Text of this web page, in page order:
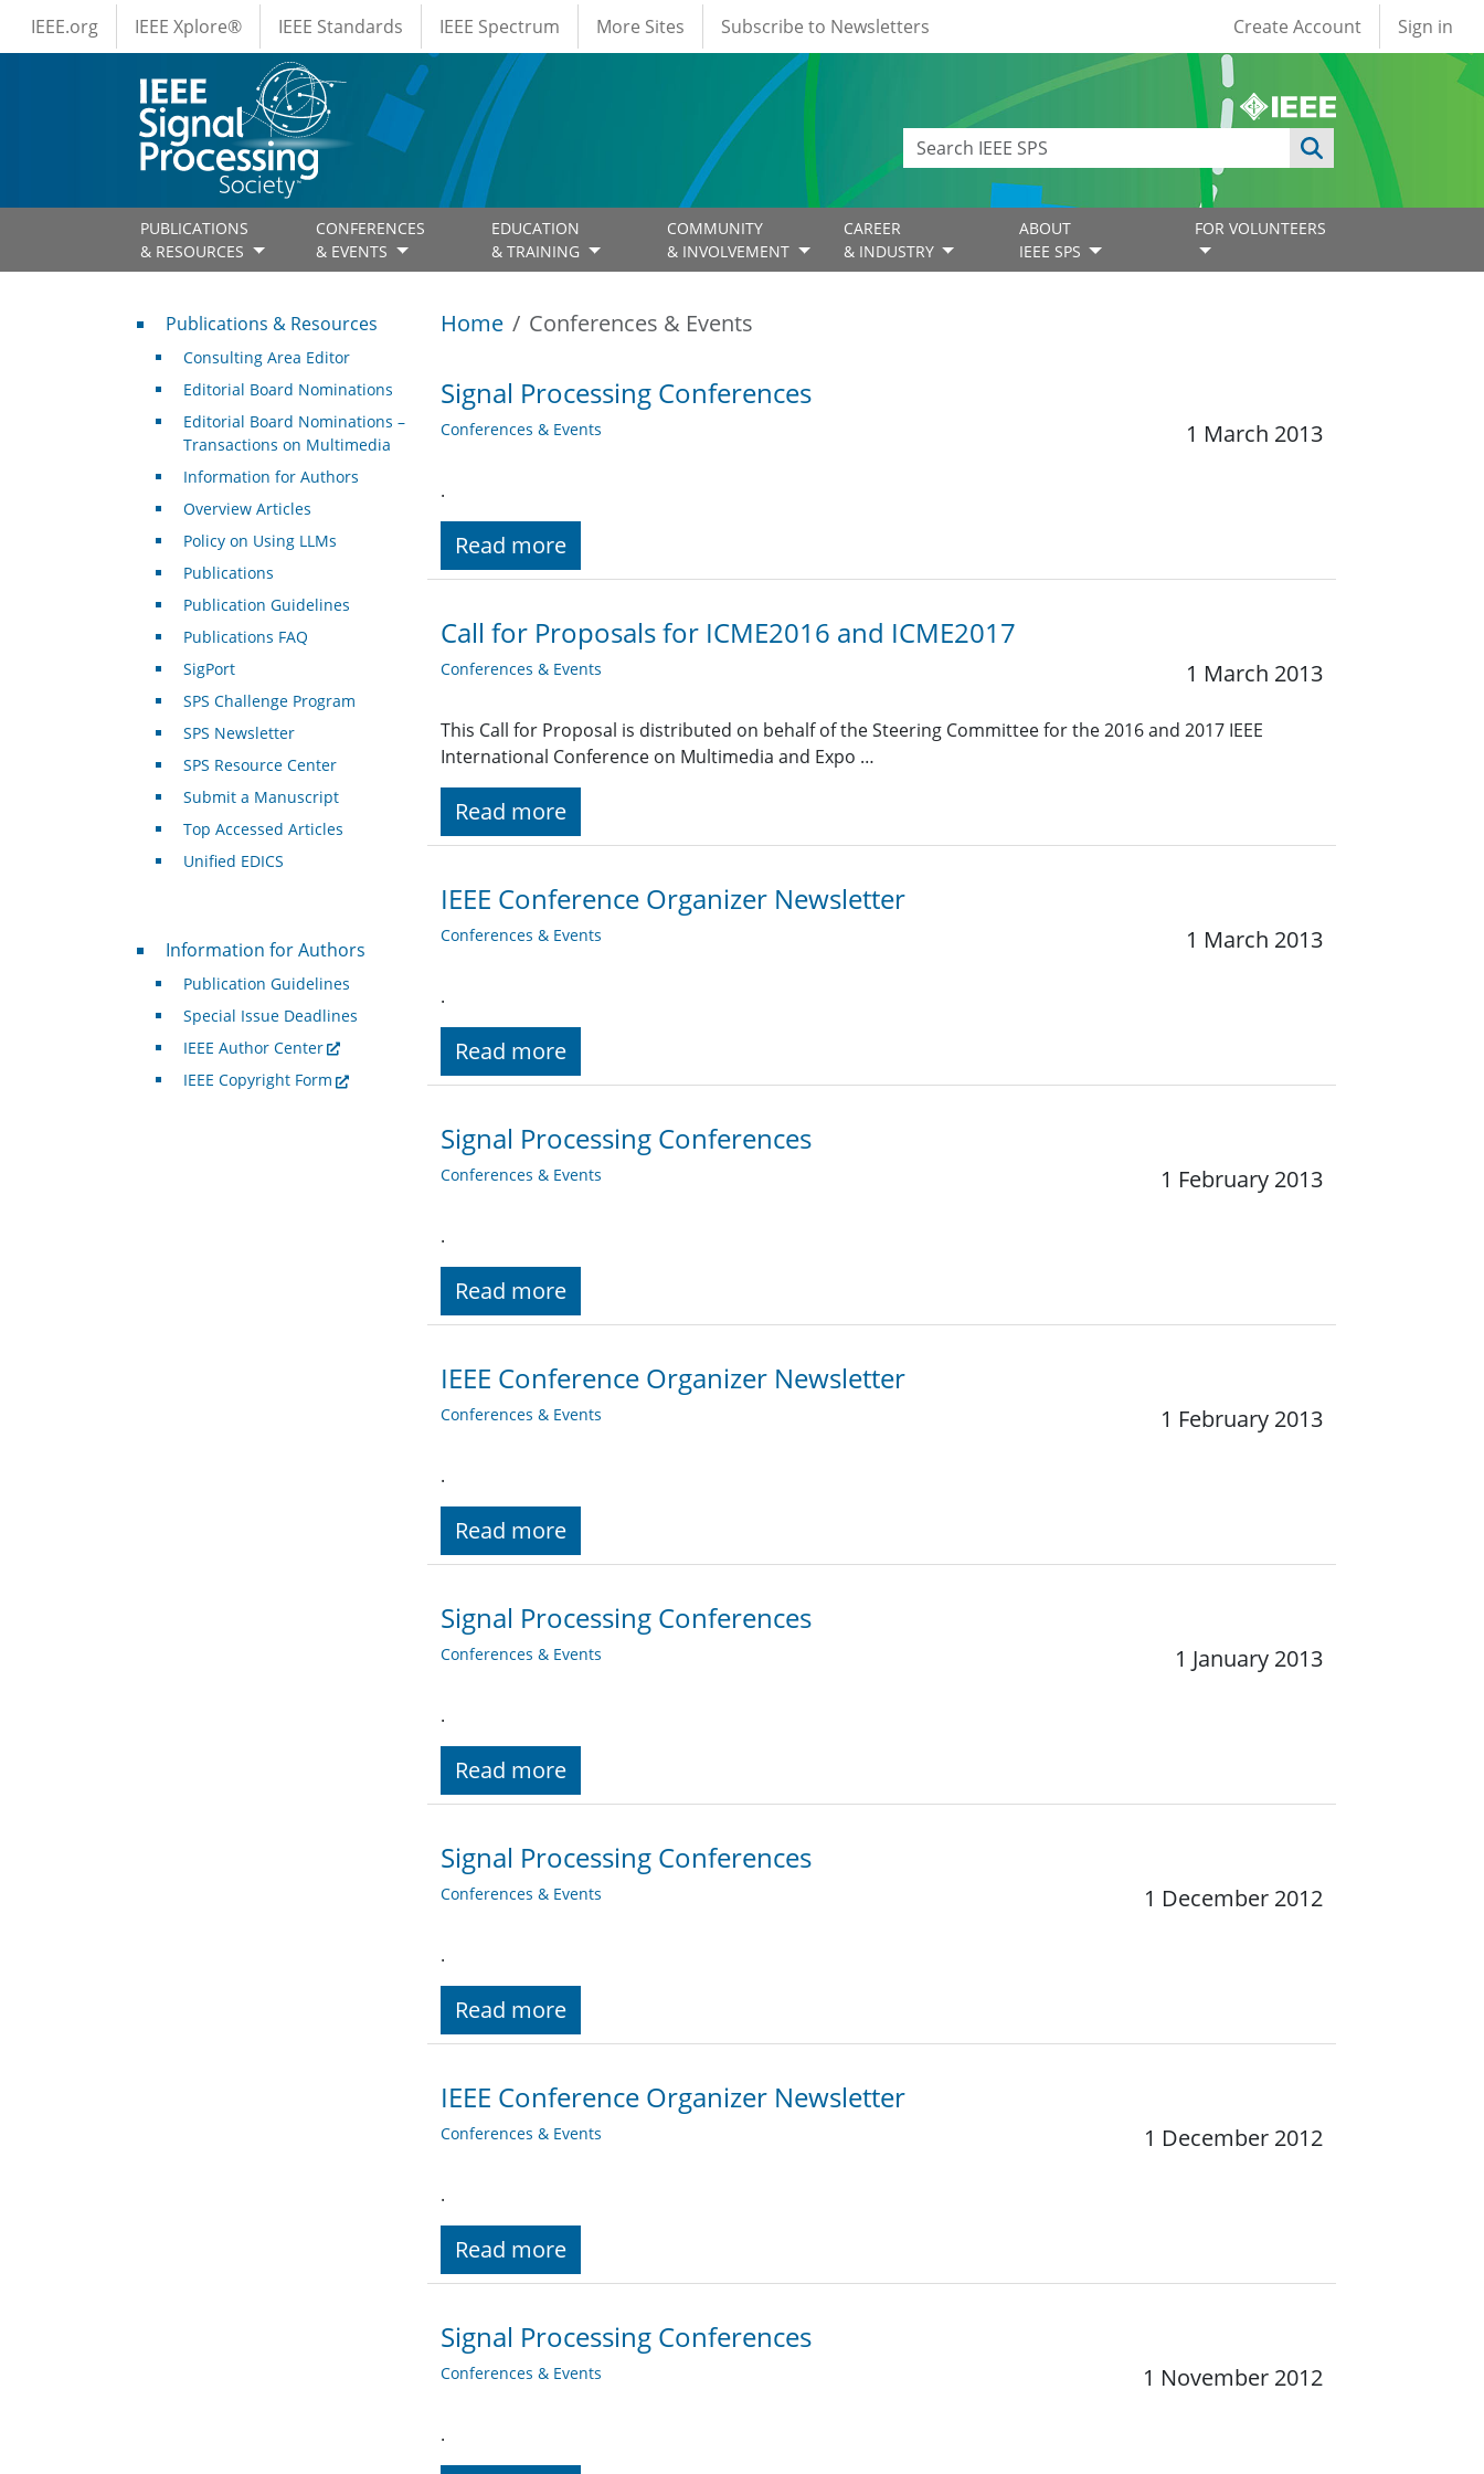
Skip to main content
IEEE Menus
IEEE.org IEEE Xplore® IEEE Standards IEEE Spectrum More Sites Subscribe to Newsletters User account
Create Account Sign in
PUBLICATIONS
& RESOURCES
CONFERENCES
& EVENTS
EDUCATION
& TRAINING
COMMUNITY
& INVOLVEMENT
CAREER
& INDUSTRY
ABOUT
IEEE SPS
FOR VOLUNTEERS
Home Conferences & Events
Signal Processing Conferences
Conferences & Events 1 March 2013
.
Read more
Call for Proposals for ICME2016 and ICME2017
Conferences & Events 1 March 2013
This Call for Proposal is distributed on behalf of the Steering Committee for the 2016 and 2017 IEEE
International Conference on Multimedia and Expo …
Read more
IEEE Conference Organizer Newsletter
Conferences & Events 1 March 2013
.
Read more
Signal Processing Conferences
Conferences & Events 1 February 2013
.
Read more
IEEE Conference Organizer Newsletter
Conferences & Events 1 February 2013
.
Read more
Signal Processing Conferences
Conferences & Events 1 January 2013
.
Read more
Signal Processing Conferences
Conferences & Events 1 December 2012
.
Read more
IEEE Conference Organizer Newsletter
Conferences & Events 1 December 2012
.
Read more
Signal Processing Conferences
Conferences & Events 1 November 2012
.
Publications & Resources
Publications & Resources
Consulting Area Editor
Editorial Board Nominations
Editorial Board Nominations –
Transactions on Multimedia
Information for Authors
Overview Articles
Policy on Using LLMs
Publications
Publication Guidelines
Publications FAQ
SigPort
SPS Challenge Program
SPS Newsletter
SPS Resource Center
Submit a Manuscript
Top Accessed Articles
Unified EDICS
For Authors
Information for Authors
Publication Guidelines
Special Issue Deadlines
IEEE Author Center
IEEE Copyright Form